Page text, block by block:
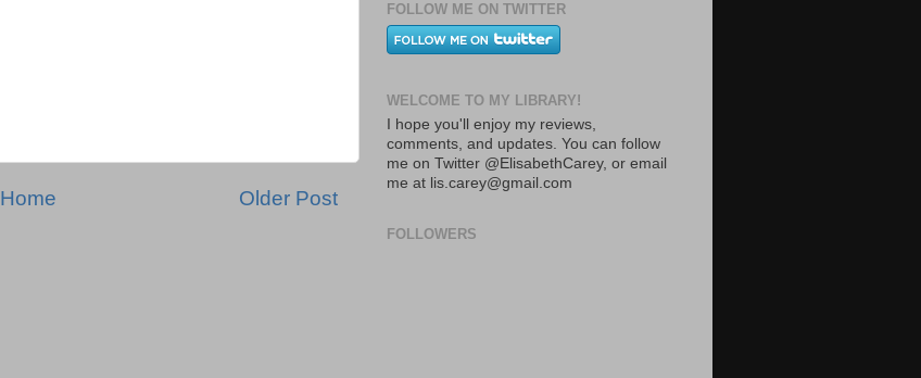
Older Post
Home
FOLLOW ME ON TWITTER
WELCOME TO MY LIBRARY!
I hope you'll enjoy my reviews,
comments, and updates. You can follow
me on Twitter @ElisabethCarey, or email
me at lis.carey@gmail.com
FOLLOWERS